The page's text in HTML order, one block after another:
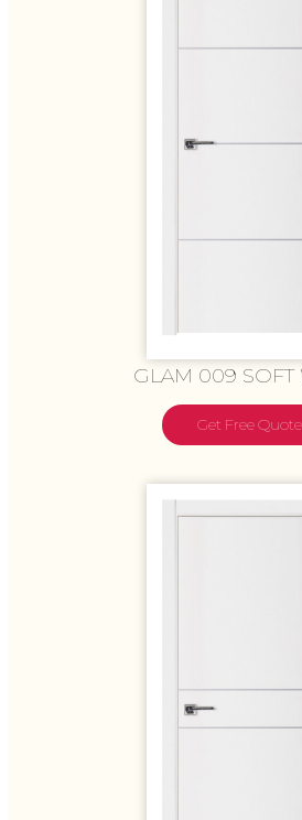
GLAM 009 SOFT
Get Free Quote